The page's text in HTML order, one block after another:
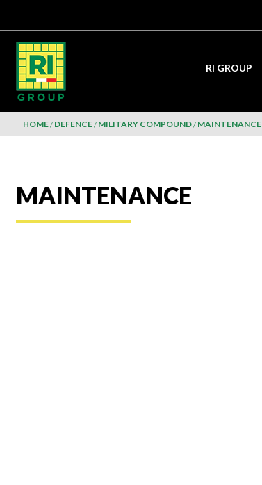
RI GROUP
HOME DEFENCE MILITARY COMPOUND MAINTENANCE
MAINTENANCE